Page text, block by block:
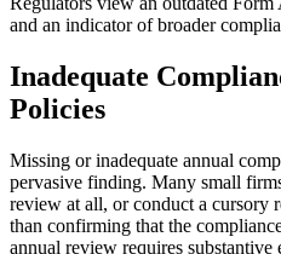
and an indicator of broader
Inadequate
Policies
Missing or inadequate annual
pervasive finding. Many small
review at all, or conduct a cursory
than confirming that the
annual review requires